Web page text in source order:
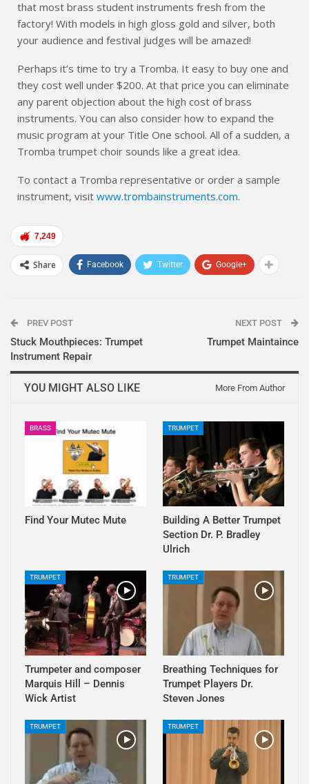
that most brass student instruments fresh from the
factory! With models in high gloss gold and silver, both
your audience and festival judges will be amazed!
Perhaps it’s time to try a Tromba. It easy to buy one and
they cost well under $200. At that price you can eliminate
any parent objection about the high cost of brass
instruments. You can also consider how to expand the
music program at your Title One school. All of a sudden, a
Tromba trumpet choir sounds like a great idea.
To contact a Tromba representative or order a sample
instrument, visit www.trombainstruments.com.
7,249
Share Facebook Twitter Google+
PREV POST
Stuck Mouthpieces: Trumpet
Instrument Repair
NEXT POST
Trumpet Maintaince
YOU MIGHT ALSO LIKE More From Author
BRASS
Find Your Mutec Mute
TRUMPET
Building A Better Trumpet
Section Dr. P. Bradley
Ulrich
TRUMPET
Trumpeter and composer
Marquis Hill – Dennis
Wick Artist
TRUMPET
Breathing Techniques for
Trumpet Players Dr.
Steven Jones
TRUMPET TRUMPET